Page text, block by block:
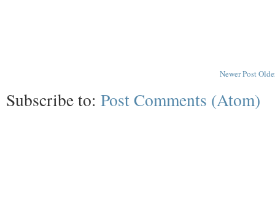
Newer Post
Subscribe to: Post Comments (Atom)